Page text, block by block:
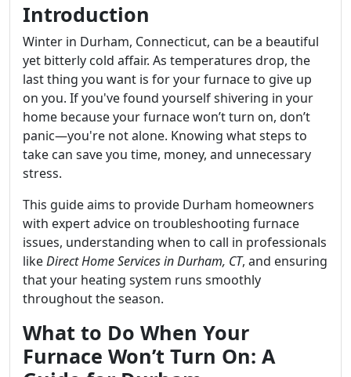
Introduction
Winter in Durham, Connecticut, can be a beautiful
yet bitterly cold affair. As temperatures drop, the
last thing you want is for your furnace to give up
on you. If you've found yourself shivering in your
home because your furnace won’t turn on, don’t
panic—you're not alone. Knowing what steps to
take can save you time, money, and unnecessary
stress.
This guide aims to provide Durham homeowners
with expert advice on troubleshooting furnace
issues, understanding when to call in professionals
likeDirect Home Services in Durham, CT, and ensuring
that your heating system runs smoothly
throughout the season.
What to Do When Your
Furnace Won’t Turn On: A